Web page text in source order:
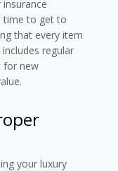
time to get to
that every item
regular
for new
your luxury